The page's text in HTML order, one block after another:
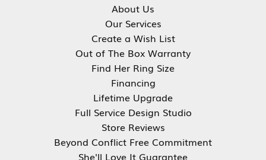
About Us
Our Services
Create a Wish List
Out of The Box Warranty
Find Her Ring Size
Financing
Lifetime Upgrade
Full Service Design Studio
Store Reviews
Beyond Conflict Free Commitment
She'll Love It Guarantee